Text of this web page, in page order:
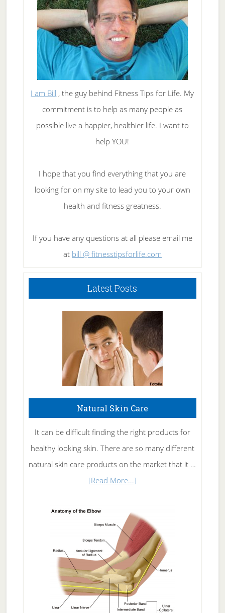
I am Bill , the guy behind Fitness Tips for Life. My
commitment is to help as many people as
possible live a happier, healthier life. I want to
help YOU!
I hope that you find everything that you are
looking for on my site to lead you to your own
health and fitness greatness.
If you have any questions at all please email me
at bill @ fitnesstipsforlife.com
Latest Posts
Natural Skin Care
It can be difficult finding the right products for
healthy looking skin. There are so many different
natural skin care products on the market that it …
[Read More...]about
Skin
Care